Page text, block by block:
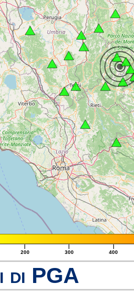
|
200
|
300
|
400
PGA